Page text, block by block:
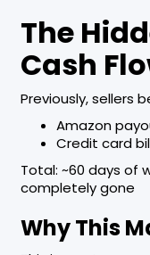
The
Cash
Previously, sellers
Amazon
Credit card
Total: ~60 days of
completely gone
Why This